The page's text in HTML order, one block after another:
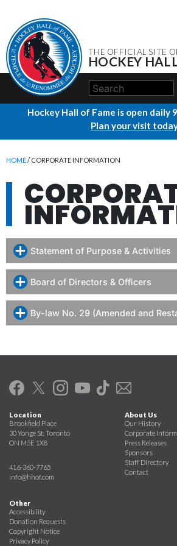
THE OFFICIAL SITE
HOCKEY
Hockey Hall of Fame is open daily
Plan your visit
HOME/ CORPORATE INFORMATION
Statement of Purpose & Activities
Board of Directors & Officers
By-law No. 29 (Amended and
Location
Brookfield Place
30 Yonge St. Toronto
ON M5E 1X8
416-360-7765
info@hhof.com
About Us
Our History
Corporate
Press Releases
Sponsors
Staff Directory
Contact
Other
Accessibility
Donation Requests
Copyright Notice
Privacy Policy